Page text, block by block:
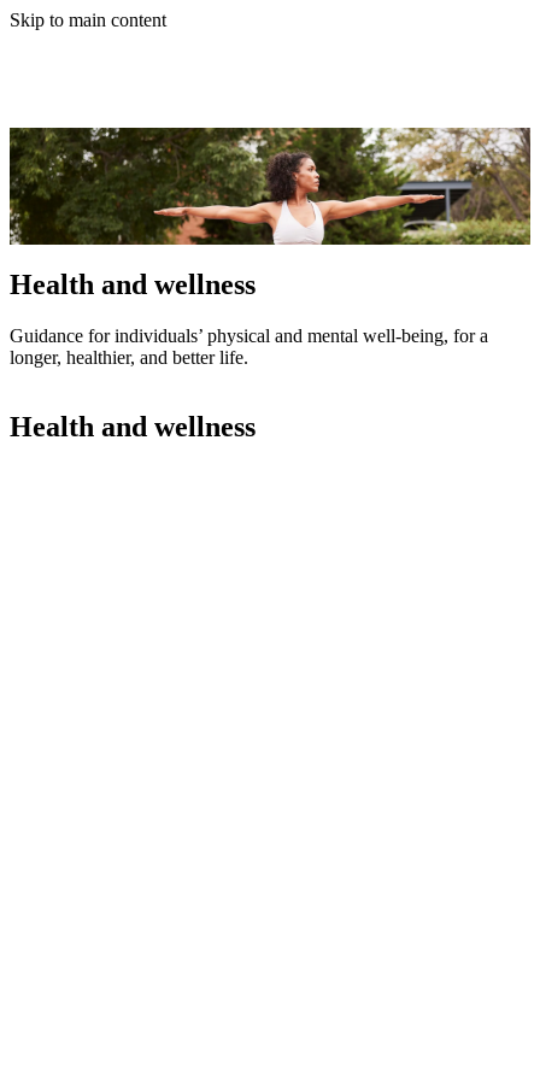
Skip to main content
Health and wellness
Guidance for individuals’ physical and mental well-being, for a
longer, healthier, and better life.
Health and wellness